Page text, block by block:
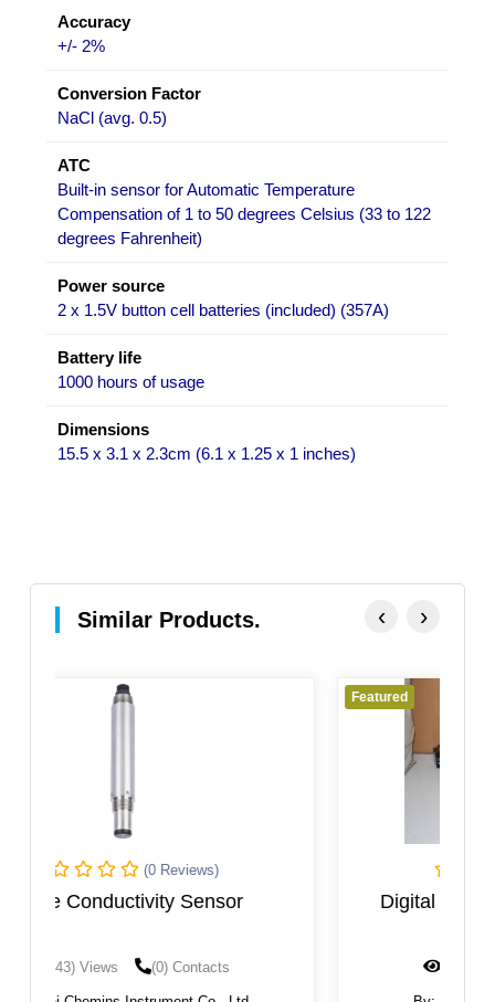
Accuracy
+/- 2%
Conversion Factor
NaCl (avg. 0.5)
ATC
Built-in sensor for Automatic Temperature
Compensation of 1 to 50 degrees Celsius (33 to 122
degrees Fahrenheit)
Power source
2 x 1.5V button cell batteries (included) (357A)
Battery life
1000 hours of usage
Dimensions
15.5 x 3.1 x 2.3cm (6.1 x 1.25 x 1 inches)
Similar Products.
Featured
Digital TDS Meter Zeal-Tech 9132
(1468) Views
‹ ›